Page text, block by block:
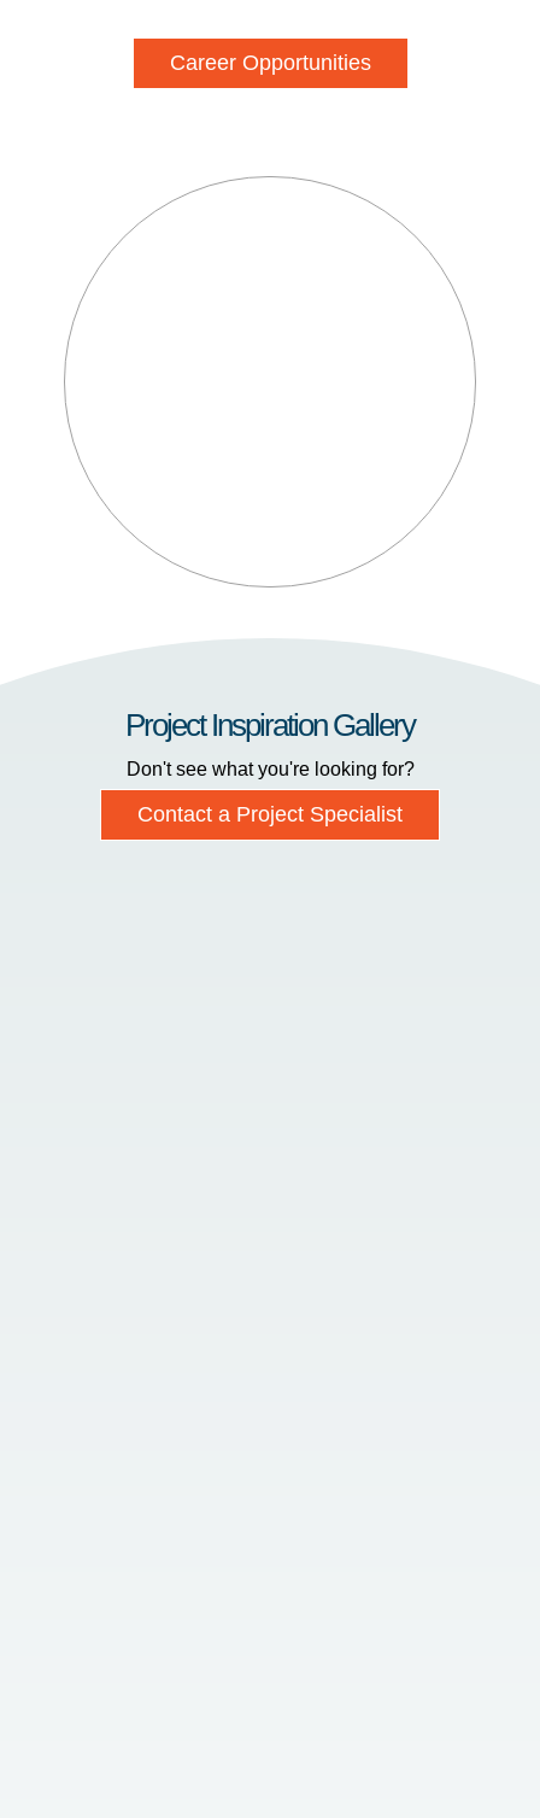
Career Opportunities
Project Inspiration Gallery
Don't see what you're looking for?
Contact a Project Specialist